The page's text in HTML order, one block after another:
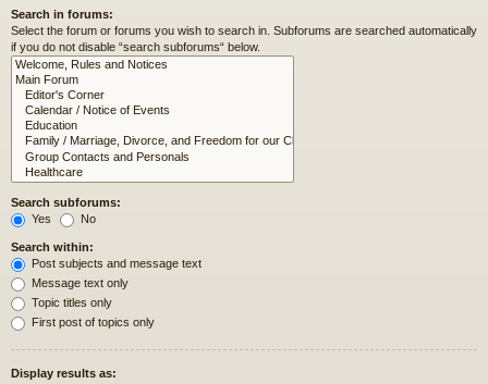
Search in forums:
Select the forum or forums you wish to search in. Subforums are searched automatically
if you do not disable “search subforums“ below.
Search subforums:
Yes
No
Search within:
Post subjects and message text
Message text only
Topic titles only
First post of topics only
Display results as: